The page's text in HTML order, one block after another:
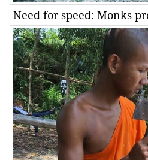
Need for speed: Monks